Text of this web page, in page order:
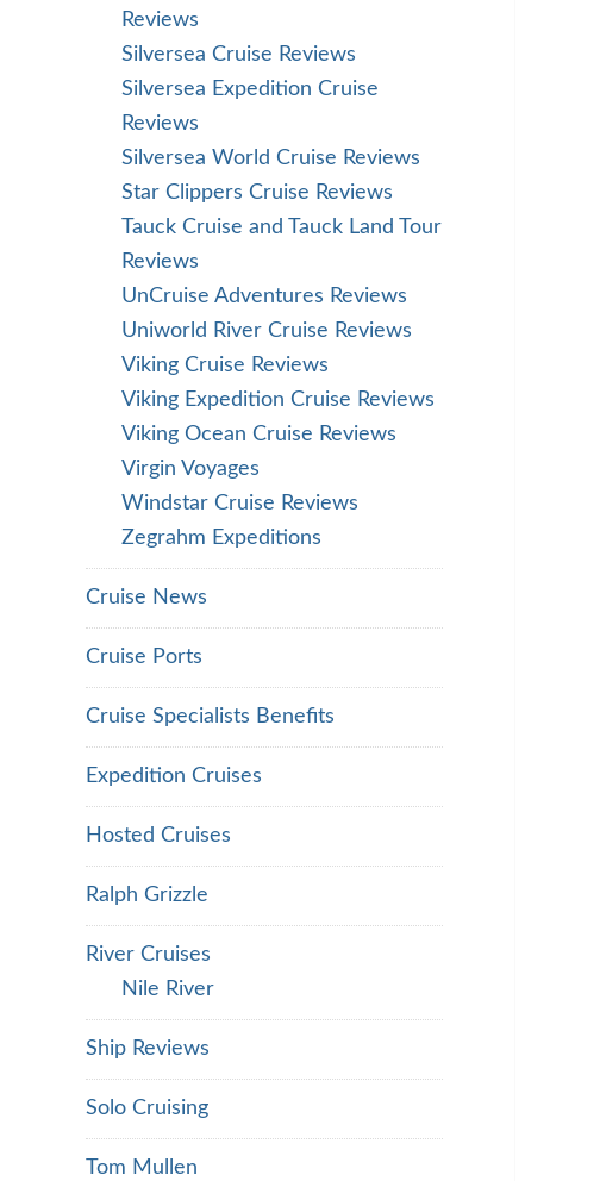
Reviews
Silversea Cruise Reviews
Silversea Expedition Cruise
Reviews
Silversea World Cruise Reviews
Star Clippers Cruise Reviews
Tauck Cruise and Tauck Land Tour
Reviews
UnCruise Adventures Reviews
Uniworld River Cruise Reviews
Viking Cruise Reviews
Viking Expedition Cruise Reviews
Viking Ocean Cruise Reviews
Virgin Voyages
Windstar Cruise Reviews
Zegrahm Expeditions
Cruise News
Cruise Ports
Cruise Specialists Benefits
Expedition Cruises
Hosted Cruises
Ralph Grizzle
River Cruises
Nile River
Ship Reviews
Solo Cruising
Tom Mullen